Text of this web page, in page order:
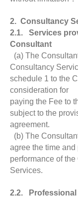
2. Consultancy
2.1. Services
Consultant
(a) The
Consultancy
schedule 1 to the
consideration
paying the Fee to
subject to the
agreement.
(b) The
agree the time and
performance of
Services.
2.2. Professional